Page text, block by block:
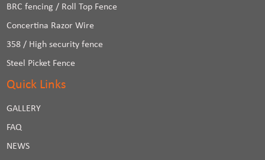
BRC fencing / Roll Top Fence
Concertina Razor Wire
358 / High security fence
Steel Picket Fence
Quick Links
GALLERY
FAQ
NEWS